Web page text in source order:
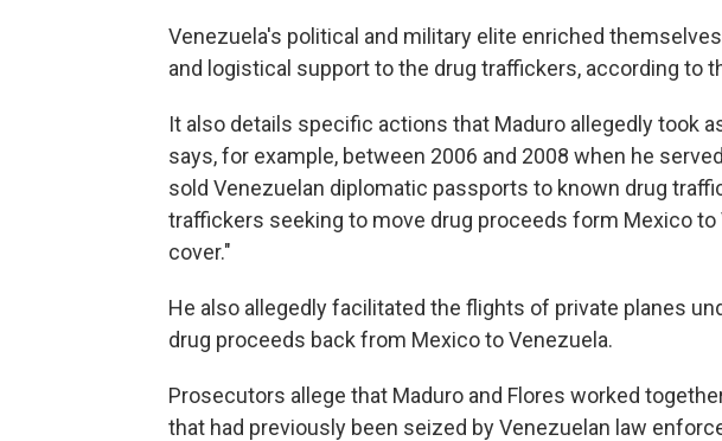
Venezuela's political and military elite enriched
and logistical support to the drug traffickers, according to
It also details specific actions that Maduro allegedly took
says, for example, between 2006 and 2008 when he
sold Venezuelan diplomatic passports to known drug
traffickers seeking to move drug proceeds form Mexico
cover."
He also allegedly facilitated the flights of private planes
drug proceeds back from Mexico to Venezuela.
Prosecutors allege that Maduro and Flores worked
that had previously been seized by Venezuelan law